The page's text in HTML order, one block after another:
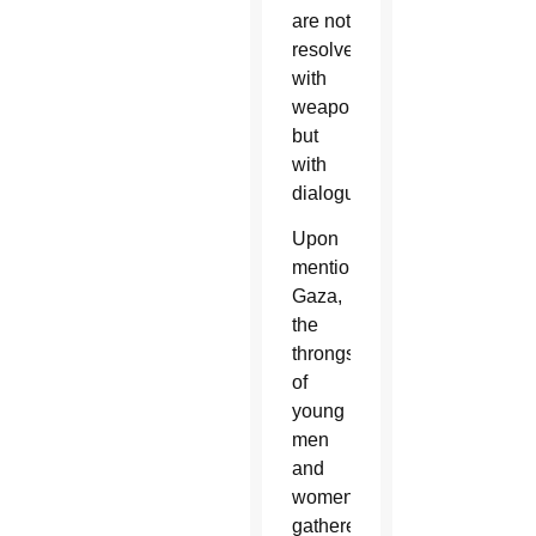
are not
resolved
with
weapons
but
with
dialogue.”
Upon
mentioning
Gaza,
the
throngs
of
young
men
and
women
gathered